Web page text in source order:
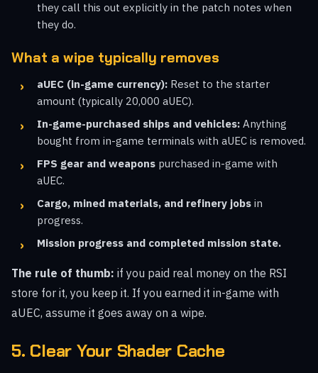
they call this out explicitly in the patch notes when
they do.
What a wipe typically removes
aUEC (in-game currency): Reset to the starter
amount (typically 20,000 aUEC).
In-game-purchased ships and vehicles: Anything
bought from in-game terminals with aUEC is removed.
FPS gear and weapons purchased in-game with
aUEC.
Cargo, mined materials, and refinery jobs in
progress.
Mission progress and completed mission state.
The rule of thumb: if you paid real money on the RSI
store for it, you keep it. If you earned it in-game with
aUEC, assume it goes away on a wipe.
5. Clear Your Shader Cache